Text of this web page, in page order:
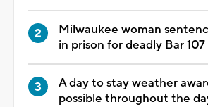
Milwaukee woman
in prison for deadly Bar
A day to stay weather
possible throughout the